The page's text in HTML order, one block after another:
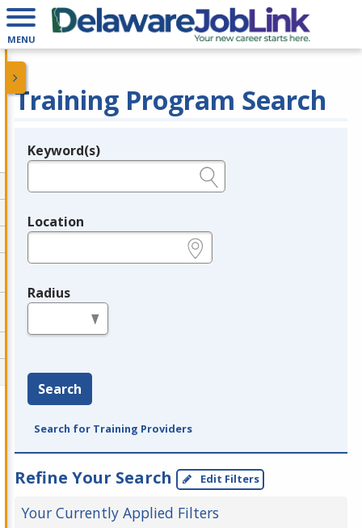
MENU
Training Program Search
Legend
Keyword(s)
Location
Radius
Search
Search for Training Providers
Refine Your Search Edit Filters
Your Currently Applied Filters